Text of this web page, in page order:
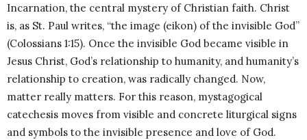
Incarnation, the central mystery of Christian faith. Christ
is, as St. Paul writes, “the image (eikon) of the invisible God”
(Colossians 1:15). Once the invisible God became visible in
Jesus Christ, God’s relationship to humanity, and humanity’s
relationship to creation, was radically changed. Now,
matter really matters. For this reason, mystagogical
catechesis moves from visible and concrete liturgical signs
and symbols to the invisible presence and love of God.